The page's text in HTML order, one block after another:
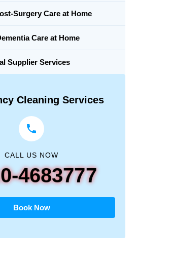
Surgery Care at Home
Care at Home
Supplier Services
Cleaning Services
CALL US NOW
4683777
Book Now